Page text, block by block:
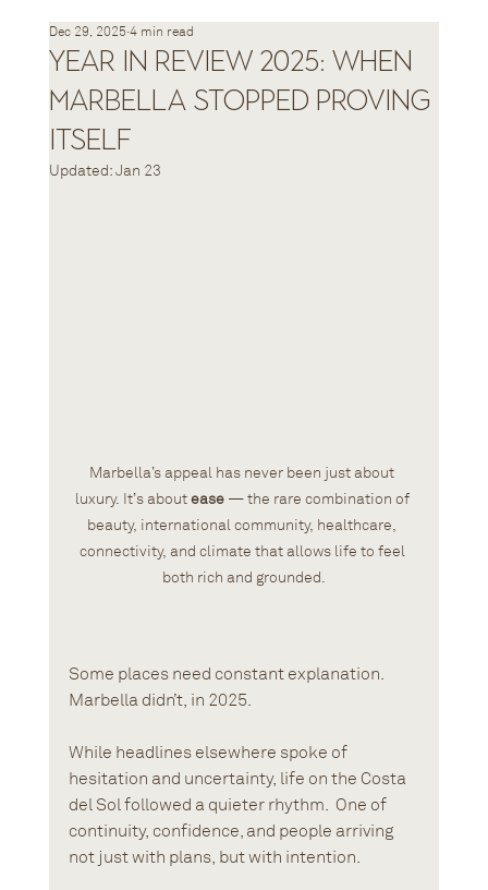
Year in Review 2025: When
Marbella Stopped Proving
Itself
Dec 29, 2025 4 min read
Updated:Jan 23
Marbella’s appeal has never been just about
luxury. It’s about ease — the rare combination of
beauty, international community, healthcare,
connectivity, and climate that allows life to feel
both rich and grounded.
Some places need constant explanation.
Marbella didn’t, in 2025.
While headlines elsewhere spoke of
hesitation and uncertainty, life on the Costa
del Sol followed a quieter rhythm.  One of
continuity, confidence, and people arriving
not just with plans, but with intention.